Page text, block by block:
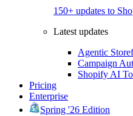
150+ updates to
Latest updates
Agentic
Campaign
Shopify AI
Pricing
Enterprise
Spring '26 Edition